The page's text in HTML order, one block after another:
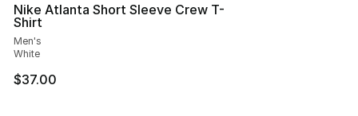
Nike Atlanta Short Sleeve Crew T-
Shirt
Men's
White
$37.00